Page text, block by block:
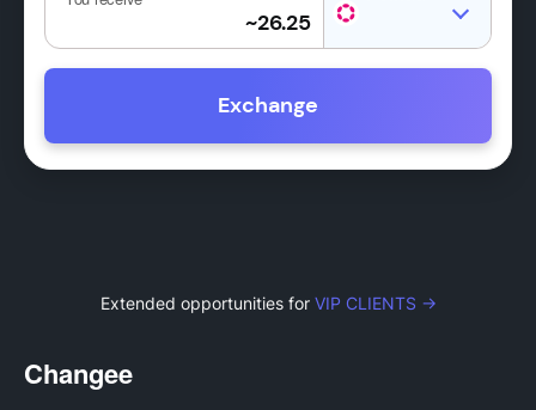
Exchange
Extended opportunities for VIP CLIENTS →
Changee